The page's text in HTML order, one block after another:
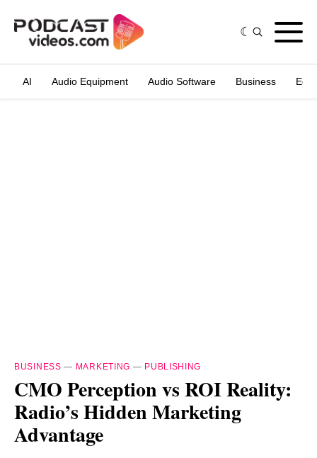
AI Audio Equipment Audio Software Business
BUSINESS — MARKETING — PUBLISHING
CMO Perception vs ROI Reality:
Radio’s Hidden Marketing
Advantage